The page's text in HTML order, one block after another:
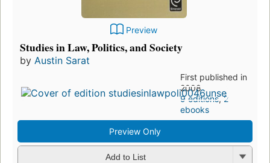
Preview
Studies in Law, Politics, and Society
by Austin Sarat
First published in
2008
9 editions,2
ebooks
Preview Only
Add to List